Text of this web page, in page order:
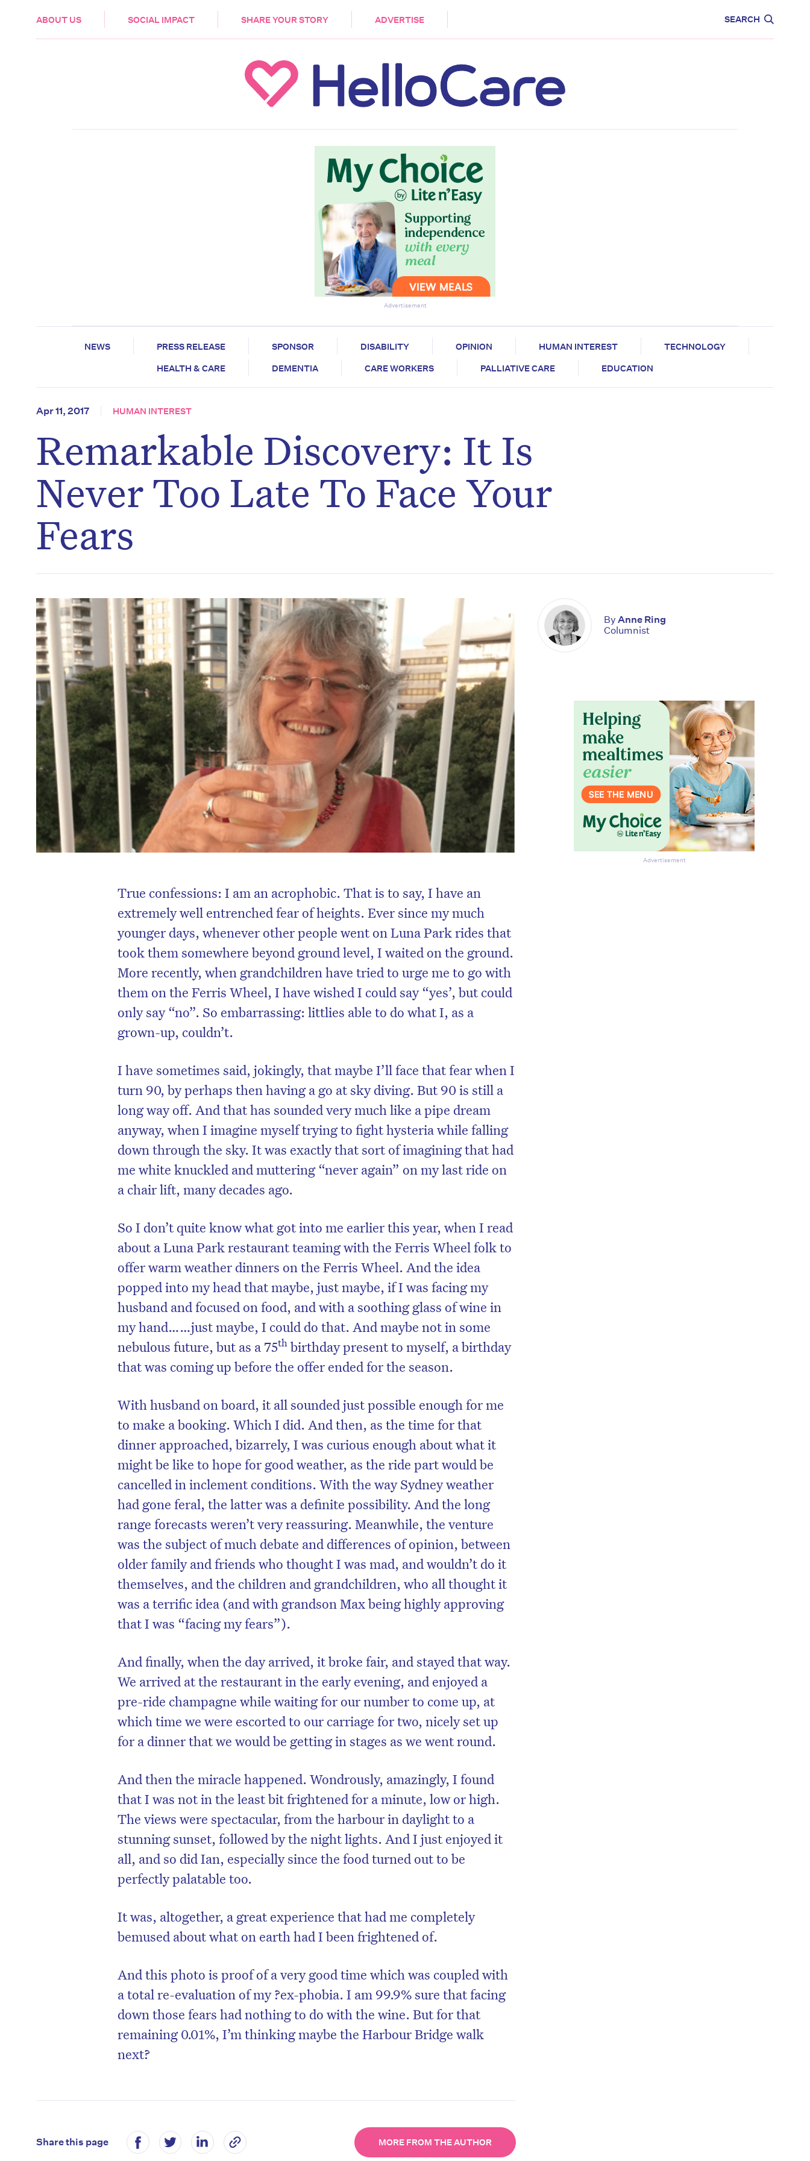
ABOUT US SOCIAL IMPACT SHARE YOUR STORY ADVERTISE SEARCH
HEALTH & CARE
Advertisement
NEWS PRESS RELEASE SPONSOR DISABILITY OPINION HUMAN INTEREST
TECHNOLOGY
HEALTH & CARE
DEMENTIA CARE WORKERS PALLIATIVE CARE EDUCATION
Apr 11, 2017 HUMAN INTEREST
Remarkable Discovery: It Is
Never Too Late To Face Your
Fears
True confessions: I am an acrophobic. That is to say, I have an
extremely well entrenched fear of heights. Ever since my much
younger days, whenever other people went on Luna Park rides that
took them somewhere beyond ground level, I waited on the ground.
More recently, when grandchildren have tried to urge me to go with
them on the Ferris Wheel, I have wished I could say “yes’, but could
only say “no”. So embarrassing: littlies able to do what I, as a
grown-up, couldn’t.
I have sometimes said, jokingly, that maybe I’ll face that fear when I
turn 90, by perhaps then having a go at sky diving. But 90 is still a
long way off. And that has sounded very much like a pipe dream
anyway, when I imagine myself trying to fight hysteria while falling
down through the sky. It was exactly that sort of imagining that had
me white knuckled and muttering “never again” on my last ride on
a chair lift, many decades ago.
So I don’t quite know what got into me earlier this year, when I read
about a Luna Park restaurant teaming with the Ferris Wheel folk to
offer warm weather dinners on the Ferris Wheel. And the idea
popped into my head that maybe, just maybe, if I was facing my
husband and focused on food, and with a soothing glass of wine in
my hand……just maybe, I could do that. And maybe not in some
nebulous future, but as a 75th birthday present to myself, a birthday
that was coming up before the offer ended for the season.
With husband on board, it all sounded just possible enough for me
to make a booking. Which I did. And then, as the time for that
dinner approached, bizarrely, I was curious enough about what it
might be like to hope for good weather, as the ride part would be
cancelled in inclement conditions. With the way Sydney weather
had gone feral, the latter was a definite possibility. And the long
range forecasts weren’t very reassuring. Meanwhile, the venture
was the subject of much debate and differences of opinion, between
older family and friends who thought I was mad, and wouldn’t do it
themselves, and the children and grandchildren, who all thought it
was a terrific idea (and with grandson Max being highly approving
that I was “facing my fears”).
And finally, when the day arrived, it broke fair, and stayed that way.
We arrived at the restaurant in the early evening, and enjoyed a
pre-ride champagne while waiting for our number to come up, at
which time we were escorted to our carriage for two, nicely set up
for a dinner that we would be getting in stages as we went round.
And then the miracle happened. Wondrously, amazingly, I found
that I was not in the least bit frightened for a minute, low or high.
The views were spectacular, from the harbour in daylight to a
stunning sunset, followed by the night lights. And I just enjoyed it
all, and so did Ian, especially since the food turned out to be
perfectly palatable too.
It was, altogether, a great experience that had me completely
bemused about what on earth had I been frightened of.
And this photo is proof of a very good time which was coupled with
a total re-evaluation of my ?ex-phobia. I am 99.9% sure that facing
down those fears had nothing to do with the wine. But for that
remaining 0.01%, I’m thinking maybe the Harbour Bridge walk
next?
Share this page MORE FROM THE AUTHOR
ByAnne Ring
Columnist
Advertisement
Don’t miss the next edition. Subscribe
to the HelloCare newsletter.